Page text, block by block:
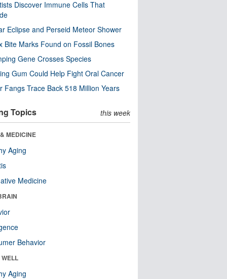
Discover Immune Cells That
Eclipse and Perseid Meteor Shower
Bite Marks Found on Fossil Bones
Gene Crosses Species
Gum Could Help Fight Oral Cancer
Fangs Trace Back 518 Million Years
Topics this week
MEDICINE
Aging
Medicine
Behavior
Aging